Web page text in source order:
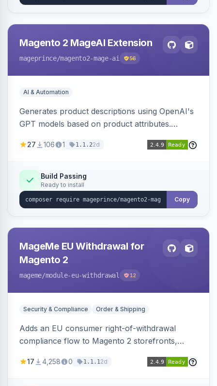
Magento 2 MageAI Extension
mageprince/magento2-mage-ai 56
AI & Automation
Generates product descriptions using OpenAI's
GPT models based on product attributes.
OpenAI models.
27 106 1 1.1.22d
Build Passing
Ready to install
Copy
MageMe EU Withdrawal for
Magento 2
mageme/module-eu-withdrawal 12
Security & Compliance Order & Shipping
Adds an EU consumer right-of-withdrawal
compliance flow to Magento 2 storefronts,
withdrawal requests through a guided form.
17 4,258 0 1.1.12d